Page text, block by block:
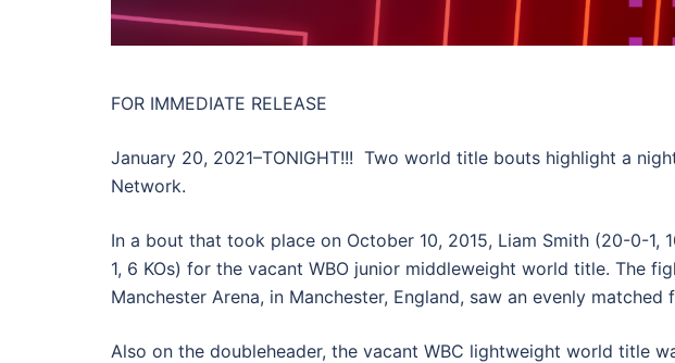
FOR IMMEDIATE RELEASE
January 20, 2021–TONIGHT!!! Two world title bouts highlight a
Network.
In a bout that took place on October 10, 2015, Liam Smith (20-0-1,
1, 6 KOs) for the vacant WBO junior middleweight world title. The
Manchester Arena, in Manchester, England, saw an evenly
Also on the doubleheader, the vacant WBC lightweight world title